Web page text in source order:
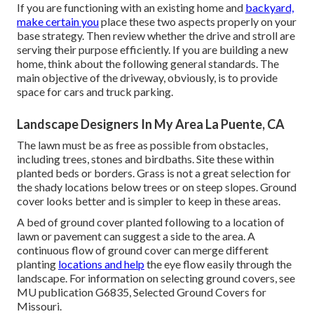
If you are functioning with an existing home and backyard,
make certain youplace these two aspects properly on your
base strategy. Then review whether the drive and stroll are
serving their purpose efficiently. If you are building a new
home, think about the following general standards. The
main objective of the driveway, obviously, is to provide
space for cars and truck parking.
Landscape Designers In My Area La Puente, CA
The lawn must be as free as possible from obstacles,
including trees, stones and birdbaths. Site these within
planted beds or borders. Grass is not a great selection for
the shady locations below trees or on steep slopes. Ground
cover looks better and is simpler to keep in these areas.
A bed of ground cover planted following to a location of
lawn or pavement can suggest a side to the area. A
continuous flow of ground cover can merge different
planting locations and helpthe eye flow easily through the
landscape. For information on selecting ground covers, see
MU publicationG6835, Selected Ground Covers for
Missouri.